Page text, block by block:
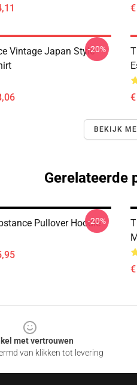
Vintage Japan Style-20%
BEKIJK
Gerelateerde
Pullover Hoodie
-20%
met vertrouwen
van klikken tot levering